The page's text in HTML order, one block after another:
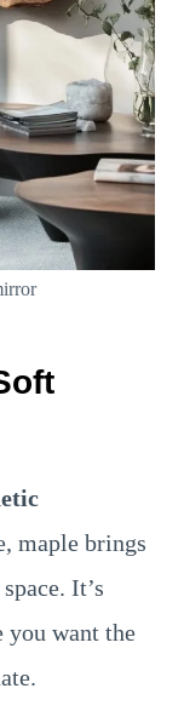
maple brings
It’s
want the